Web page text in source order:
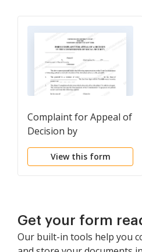
Complaint for Appeal of
Decision by
Commissioner of Social
SecurityView this form
Get your form
Our built-in tools help you